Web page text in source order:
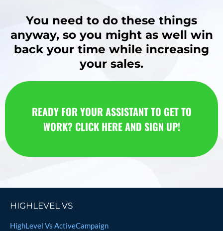
You need to do these things
anyway, so you might as well win
back your time while increasing
your sales.
READY FOR YOUR ASSISTANT TO GET TO
WORK? CLICK HERE AND SIGN UP!
HIGHLEVEL VS
HighLevel Vs ActiveCampaign